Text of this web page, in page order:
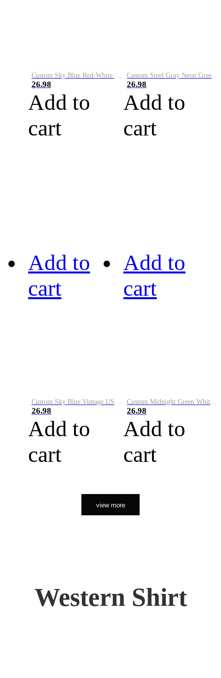
26.98
Add to
cart
26.98
Add to
cart
Add to
cart
26.98
Add to
cart
Add to
cart
26.98
Add to
cart
view more
Western Shirt